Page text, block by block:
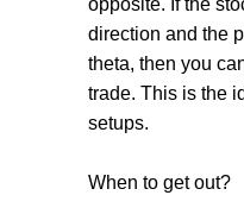
direction and the
theta, then you
trade. This is the
setups.
When to get out?